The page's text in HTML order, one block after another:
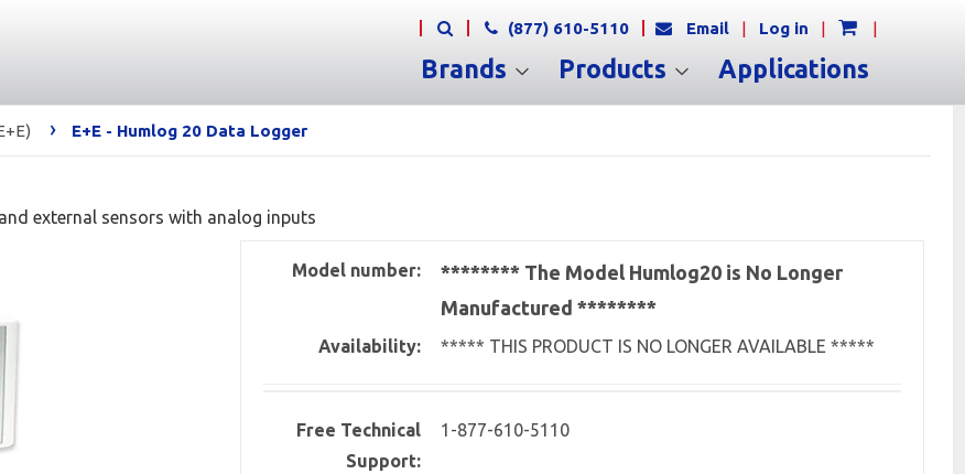
(877) 610-5110 Email | Log in | |
Brands Products Applications
› E+E - Humlog 20 Data Logger
external sensors with analog inputs
Model number:
******** The Model Humlog20 is No Longer
Manufactured ********
Availability: ***** THIS PRODUCT IS NO LONGER AVAILABLE *****
Free Technical
Support:
1-877-610-5110